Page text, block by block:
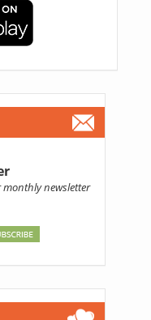
monthly newsletter